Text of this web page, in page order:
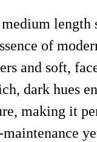
length
of
and soft,
dark hues
making it